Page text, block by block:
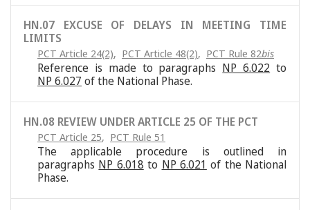
HN.07 EXCUSE OF DELAYS IN MEETING TIME
LIMITS
PCT Article 24(2), PCT Article 48(2), PCT Rule 82bis
Reference is made to paragraphs NP 6.022 to
NP 6.027 of the National Phase.
HN.08 REVIEW UNDER ARTICLE 25 OF THE PCT
PCT Article 25, PCT Rule 51
The applicable procedure is outlined in
paragraphs NP 6.018 to NP 6.021 of the National
Phase.